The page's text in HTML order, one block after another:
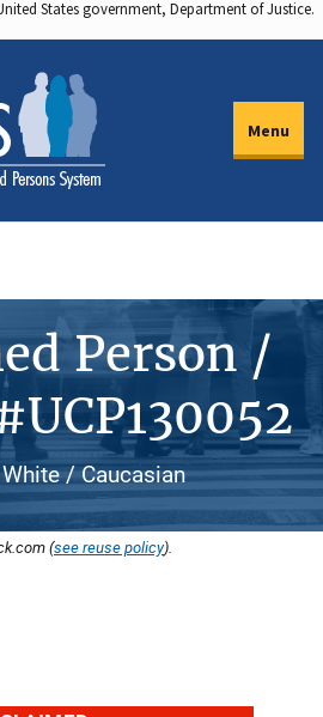
States government, Department of Justice.
Menu
Person /
/ Caucasian
(see reuse policy).